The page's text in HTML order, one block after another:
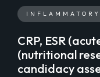
CRP, ESR
(nutritional
candidacy